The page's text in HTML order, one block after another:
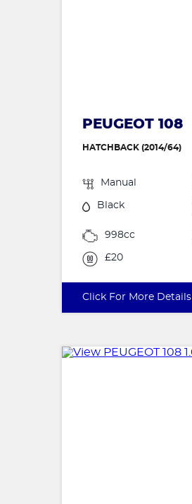
PEUGEOT 108
HATCHBACK (2014/64)
Manual
Black
998cc
£20
Click For More Details